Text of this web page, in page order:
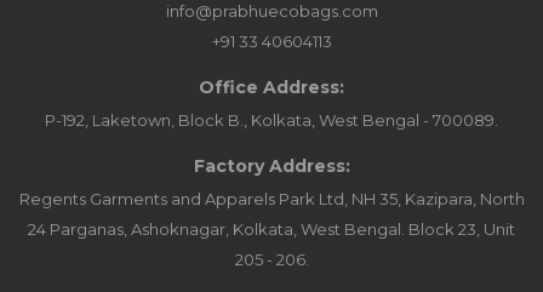
info@prabhuecobags.com
+91 33 40604113
Office Address:
P-192, Laketown, Block B., Kolkata, West Bengal - 700089.
Factory Address:
Regents Garments and Apparels Park Ltd, NH 35, Kazipara, North
24 Parganas, Ashoknagar, Kolkata, West Bengal. Block 23, Unit
205 - 206.